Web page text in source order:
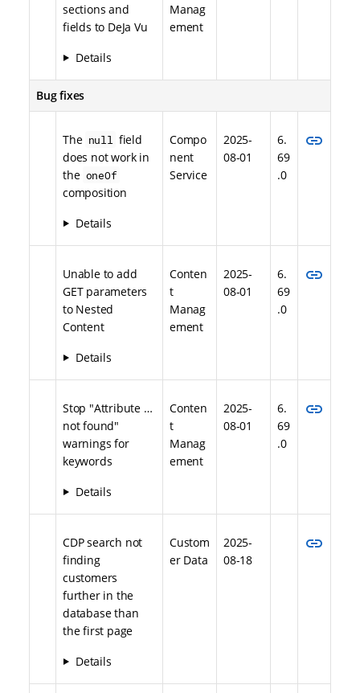
sections and
fields to DeJa Vu
Details
Manag
ement
Bug fixes
The null field
does not work in
the oneOf
composition
Details
Compo
nent
Service
2025-
08-01
6.
69
.0
link
Unable to add
GET parameters
to Nested
Content
Details
Conten
t
Manag
ement
2025-
08-01
6.
69
.0
link
Stop "Attribute …​
not found"
warnings for
keywords
Details
Conten
t
Manag
ement
2025-
08-01
6.
69
.0
link
CDP search not
finding
customers
further in the
database than
the first page
Details
Custom
er Data
2025-
08-18
link